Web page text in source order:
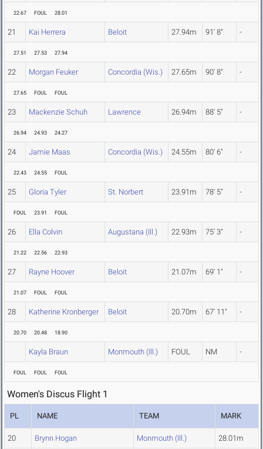
22.67 FOUL 28.01
21 Kai Herrera Beloit 27.94m 91' 8" -
27.51 27.53 27.94
22 Morgan Feuker Concordia (Wis.) 27.65m 90' 8" -
27.65 FOUL FOUL
23 Mackenzie Schuh Lawrence 26.94m 88' 5" -
26.94 24.93 24.27
24 Jamie Maas Concordia (Wis.) 24.55m 80' 6" -
22.43 24.55 FOUL
25 Gloria Tyler St. Norbert 23.91m 78' 5" -
FOUL 23.91 FOUL
26 Ella Colvin Augustana (Ill.) 22.93m 75' 3" -
21.22 22.56 22.93
27 Rayne Hoover Beloit 21.07m 69' 1" -
21.07 FOUL FOUL
28 Katherine Kronberger Beloit 20.70m 67' 11" -
20.70 20.48 18.90
Kayla Braun Monmouth (Ill.) FOUL NM -
FOUL FOUL FOUL
Women's Discus Flight 1
PL NAME TEAM MARK
20 Brynn Hogan Monmouth (Ill.) 28.01m